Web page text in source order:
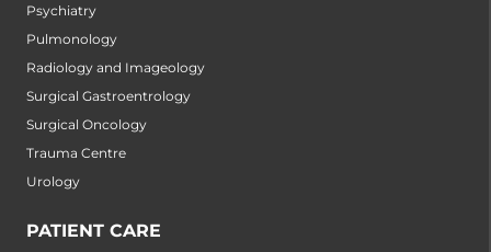
Psychiatry
Pulmonology
Radiology and Imageology
Surgical Gastroentrology
Surgical Oncology
Trauma Centre
Urology
PATIENT CARE